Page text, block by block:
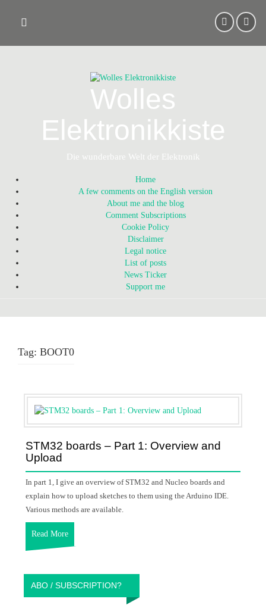
content
Wolles
Elektronikkiste
Die wunderbare Welt der Elektronik
Home
A few comments on the English version
About me and the blog
Comment Subscriptions
Cookie Policy
Disclaimer
Legal notice
List of posts
News Ticker
Support me
Tag: BOOT0
STM32 boards – Part 1: Overview and
Upload
In part 1, I give an overview of STM32 and Nucleo boards and
explain how to upload sketches to them using the Arduino IDE.
Various methods are available.
Read More
ABO / SUBSCRIPTION?